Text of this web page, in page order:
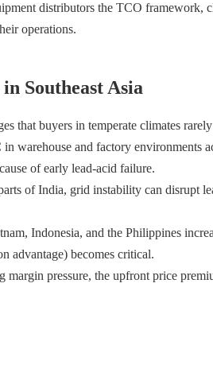
distributors the TCO framework,
operations.
Southeast Asia
that buyers in temperate climates
warehouse and factory environments
of early lead-acid failure.
of India, grid instability can disrupt
Indonesia, and the Philippines
advantage) becomes critical.
margin pressure, the upfront price